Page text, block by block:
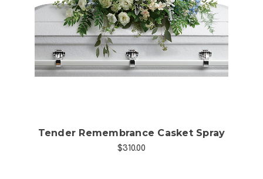
Choose Options
Tender Remembrance Casket Spray
$310.00